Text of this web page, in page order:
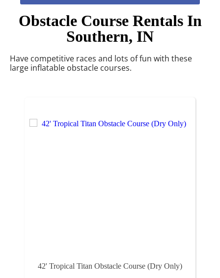
Obstacle Course RentalsIn
Southern, IN
Have competitive races and lots of fun with these
large inflatable obstacle courses.
42' Tropical Titan Obstacle Course (Dry Only)